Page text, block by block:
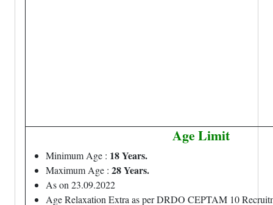
Age Limit
Minimum Age : 18 Years.
Maximum Age : 28 Years.
As on 23.09.2022
Age Relaxation Extra as per DRDO CEPTAM 10